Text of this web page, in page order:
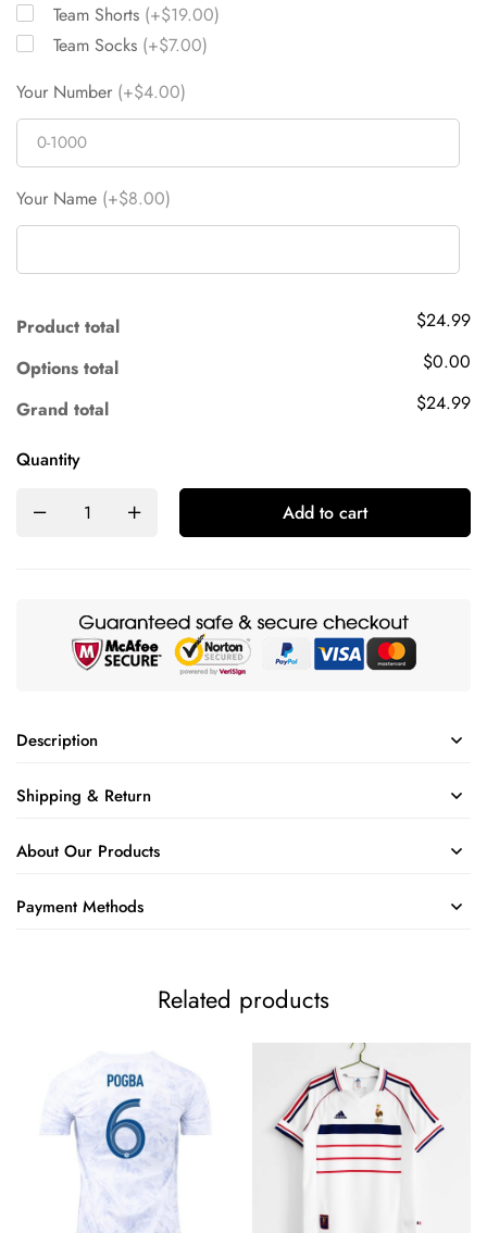
Team Shorts (+$19.00)
Team Socks (+$7.00)
Your Number (+$4.00)
Your Name (+$8.00)
Product total
$24.99
Options total
$0.00
Grand total
$24.99
Quantity
Add to cart
Description
Shipping & Return
About Our Products
Payment Methods
Related products